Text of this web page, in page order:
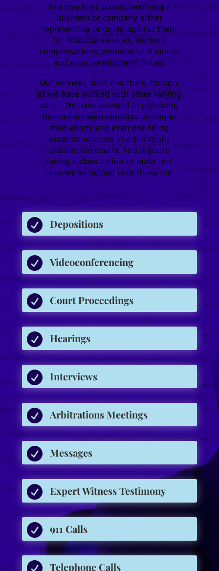
You may have a case involving a
business or company, either
representing or going against them
for financial services, Worker’s
compensations, commercial finances
and even employment issues.
Our services don’t end there, though,
as we have worked with other varying
cases. We have assisted in providing
documents with conflicts arising in
mediations and even providing
accommodations in arbitrations
outside the courts. And if you’re
facing a class action or mass tort
case, we’ve helped with those too.
 Depositions
 Videoconferencing
 Court Proceedings
 Hearings
 Interviews
 Arbitrations Meetings
 Messages
 Expert Witness Testimony
 911 Calls
Telephone Calls